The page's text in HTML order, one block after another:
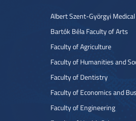
Albert Szent-Györgyi
Bartók Béla Faculty of Arts
Faculty of Agriculture
Faculty of Humanities and
Faculty of Dentistry
Faculty of Economics and
Faculty of Engineering